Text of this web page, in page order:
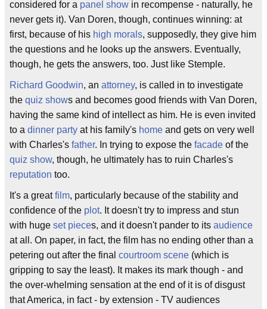
considered for a panel show in recompense - naturally, he
never gets it). Van Doren, though, continues winning: at
first, because of his high morals, supposedly, they give him
the questions and he looks up the answers. Eventually,
though, he gets the answers, too. Just like Stemple.
Richard Goodwin, an attorney, is called in to investigate
the quiz shows and becomes good friends with Van Doren,
having the same kind of intellect as him. He is even invited
to a dinner party at his family's home and gets on very well
with Charles's father. In trying to expose the facade of the
quiz show, though, he ultimately has to ruin Charles's
reputation too.
It's a greatfilm, particularly because of the stability and
confidence of the plot. It doesn't try to impress and stun
with huge set pieces, and it doesn't pander to its audience
at all. On paper, in fact, the film has no ending other than a
petering out after the final courtroom scene (which is
gripping to say the least). It makes its mark though - and
the over-whelming sensation at the end of it is of disgust
that America, in fact - by extension - TV audiences